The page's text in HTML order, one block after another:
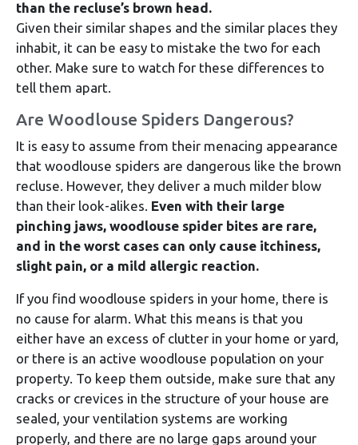
than the recluse’s brown head.
Given their similar shapes and the similar places they
inhabit, it can be easy to mistake the two for each
other. Make sure to watch for these differences to
tell them apart.
Are Woodlouse Spiders Dangerous?
It is easy to assume from their menacing appearance
that woodlouse spiders are dangerous like the brown
recluse. However, they deliver a much milder blow
than their look-alikes. Even with their large
pinching jaws, woodlouse spider bites are rare,
and in the worst cases can only cause itchiness,
slight pain, or a mild allergic reaction.
If you find woodlouse spiders in your home, there is
no cause for alarm. What this means is that you
either have an excess of clutter in your home or yard,
or there is an active woodlouse population on your
property. To keep them outside, make sure that any
cracks or crevices in the structure of your house are
sealed, your ventilation systems are working
properly, and there are no large gaps around your